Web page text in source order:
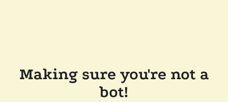
Making sure you're not a
bot!